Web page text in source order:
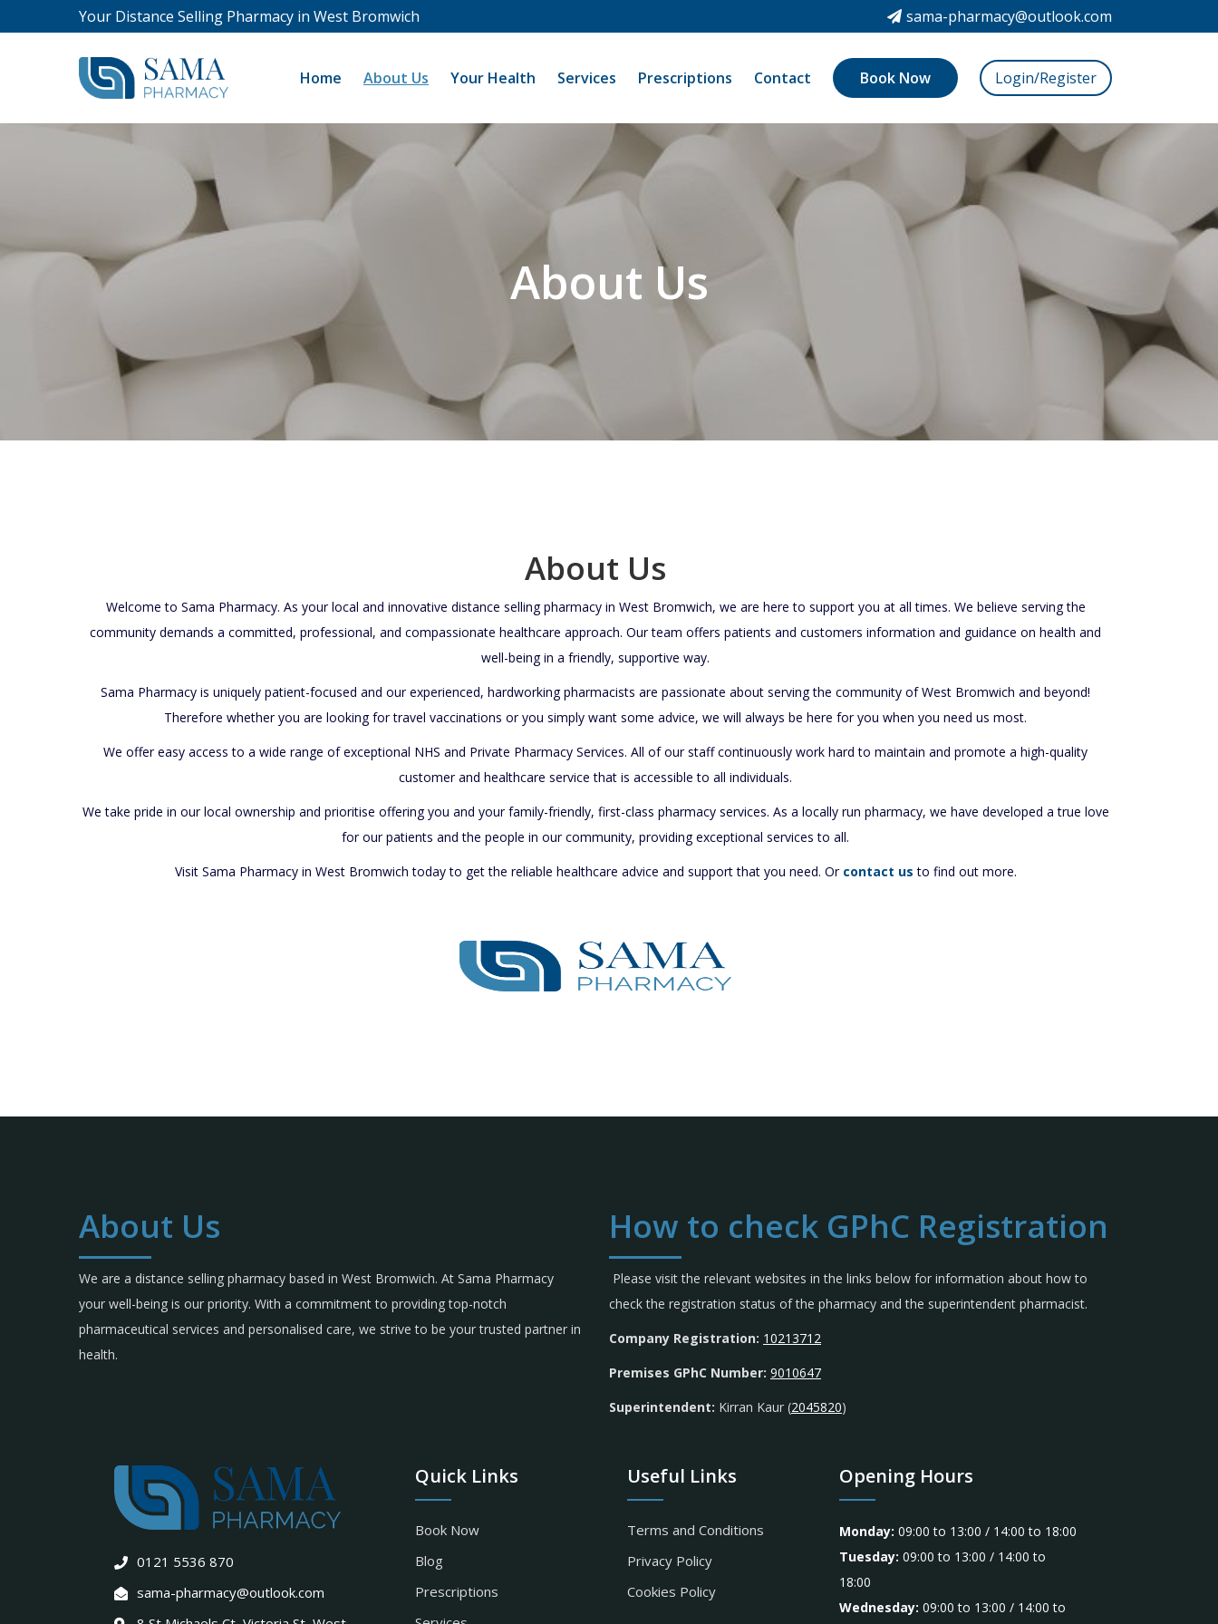
Your Distance Selling Pharmacy in West Bromwich sama-pharmacy@outlook.com
Home About Us Your Health Services Prescriptions Contact Book Now Login/Register
About Us
About Us
Welcome to Sama Pharmacy. As your local and innovative distance selling pharmacy in West Bromwich, we are here to support you at all times. We believe serving the
community demands a committed, professional, and compassionate healthcare approach. Our team offers patients and customers information and guidance on health and
well-being in a friendly, supportive way.
Sama Pharmacy is uniquely patient-focused and our experienced, hardworking pharmacists are passionate about serving the community of West Bromwich and beyond!
Therefore whether you are looking for travel vaccinations or you simply want some advice, we will always be here for you when you need us most.
We offer easy access to a wide range of exceptional NHS and Private Pharmacy Services. All of our staff continuously work hard to maintain and promote a high-quality
customer and healthcare service that is accessible to all individuals.
We take pride in our local ownership and prioritise offering you and your family-friendly, first-class pharmacy services. As a locally run pharmacy, we have developed a true love
for our patients and the people in our community, providing exceptional services to all.
Visit Sama Pharmacy in West Bromwich today to get the reliable healthcare advice and support that you need. Or contact us to find out more.
About Us
We are a distance selling pharmacy based in West Bromwich. At Sama Pharmacy
your well-being is our priority. With a commitment to providing top-notch
pharmaceutical services and personalised care, we strive to be your trusted partner in
health.
How to check GPhC Registration
Please visit the relevant websites in the links below for information about how to
check the registration status of the pharmacy and the superintendent pharmacist.
Company Registration: 10213712
Premises GPhC Number: 9010647
Superintendent: Kirran Kaur (2045820)
0121 5536 870
sama-pharmacy@outlook.com
Quick Links
Book Now
Blog
Prescriptions
Useful Links
Terms and Conditions
Privacy Policy
Cookies Policy
Opening Hours
Monday: 09:00 to 13:00 / 14:00 to 18:00
Tuesday: 09:00 to 13:00 / 14:00 to
18:00
Wednesday: 09:00 to 13:00 / 14:00 to